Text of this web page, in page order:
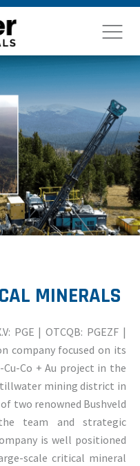
MINERALS
PGE | OTCQB: PGEZF |
company focused on its
Co + Au project in the
mining district in
two renowned Bushveld
team and strategic
is well positioned
scale critical mineral